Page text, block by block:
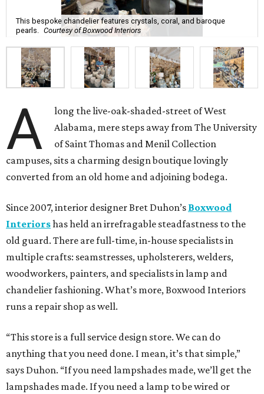
This bespoke chandelier features crystals, coral, and baroque
pearls.
Courtesy of Boxwood Interiors
A
long the live-oak-shaded-street of West
Alabama, mere steps away from The University
of Saint Thomas and Menil Collection
campuses, sits a charming design boutique lovingly
converted from an old home and adjoining bodega.
Since 2007, interior designer Bret Duhon’s Boxwood
Interiorshas held an irrefragable steadfastness to the
old guard. There are full-time, in-house specialists in
multiple crafts: seamstresses, upholsterers, welders,
woodworkers, painters, and specialists in lamp and
chandelier fashioning. What’s more, Boxwood Interiors
runs a repair shop as well.
“This store is a full service design store. We can do
anything that you need done. I mean, it’s that simple,”
says Duhon. “If you need lampshades made, we’ll get the
lampshades made. If you need a lamp to be wired or